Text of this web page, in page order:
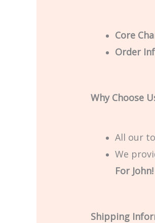
Core
Order
Why Choose
All our
We
For John!
Shipping